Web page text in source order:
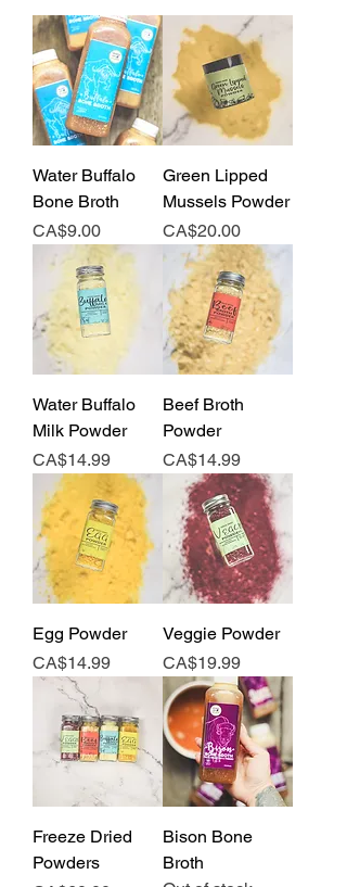
Water Buffalo
Bone Broth
Price
CA$9.00
Green Lipped
Mussels Powder
Price
CA$20.00
Water Buffalo
Milk Powder
Price
CA$14.99
Beef Broth
Powder
Price
CA$14.99
Egg Powder
Price
CA$14.99
Veggie Powder
Price
CA$19.99
Freeze Dried
Powders
Bison Bone
Broth